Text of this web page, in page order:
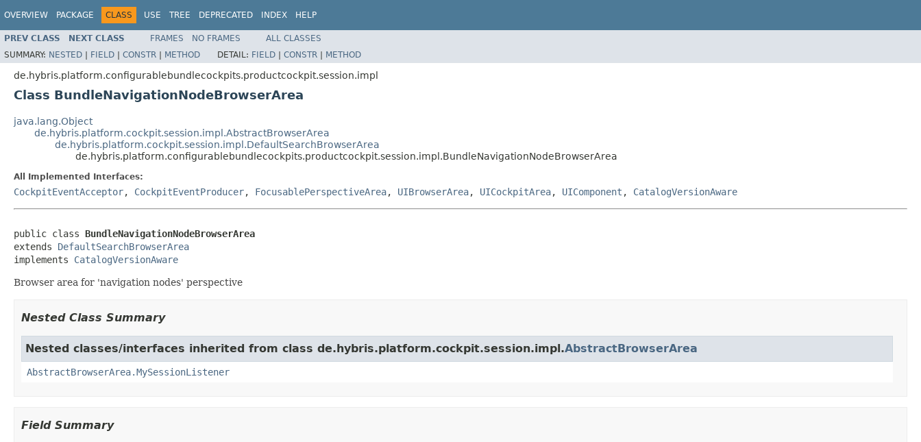
OVERVIEW PACKAGE CLASS USE TREE DEPRECATED INDEX HELP
PREV CLASS NEXT CLASS FRAMES NO FRAMES
ALL CLASSES
SUMMARY: NESTED | FIELD | CONSTR | METHOD DETAIL: FIELD | CONSTR | METHOD
de.hybris.platform.configurablebundlecockpits.productcockpit.session.impl
Class BundleNavigationNodeBrowserArea
java.lang.Object
de.hybris.platform.cockpit.session.impl.AbstractBrowserArea
de.hybris.platform.cockpit.session.impl.DefaultSearchBrowserArea
de.hybris.platform.configurablebundlecockpits.productcockpit.session.impl.BundleNavigationNodeBrowserArea
All Implemented Interfaces:
CockpitEventAcceptor, CockpitEventProducer, FocusablePerspectiveArea, UIBrowserArea, UICockpitArea, UIComponent , CatalogVersionAware
public class BundleNavigationNodeBrowserArea
extends DefaultSearchBrowserArea
implements CatalogVersionAware
Browser area for 'navigation nodes' perspective
Nested Class Summary
Nested classes/interfaces inherited from class de.hybris.platform.cockpit.session.impl.AbstractBrowserArea
AbstractBrowserArea.MySessionListener
Field Summary